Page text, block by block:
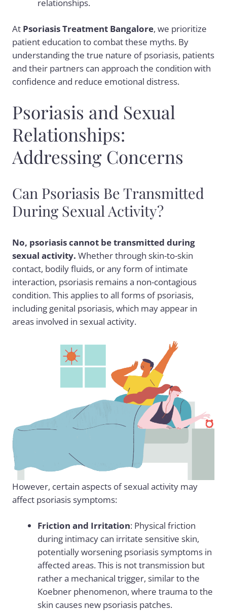
relationships.
At Psoriasis Treatment Bangalore, we prioritize
patient education to combat these myths. By
understanding the true nature of psoriasis, patients
and their partners can approach the condition with
confidence and reduce emotional distress.
Psoriasis and Sexual
Relationships:
Addressing Concerns
Can Psoriasis Be Transmitted
During Sexual Activity?
No, psoriasis cannot be transmitted during
sexual activity. Whether through skin-to-skin
contact, bodily fluids, or any form of intimate
interaction, psoriasis remains a non-contagious
condition. This applies to all forms of psoriasis,
including genital psoriasis, which may appear in
areas involved in sexual activity.
However, certain aspects of sexual activity may
affect psoriasis symptoms:
Friction and Irritation: Physical friction
during intimacy can irritate sensitive skin,
potentially worsening psoriasis symptoms in
affected areas. This is not transmission but
rather a mechanical trigger, similar to the
Koebner phenomenon, where trauma to the
skin causes new psoriasis patches.